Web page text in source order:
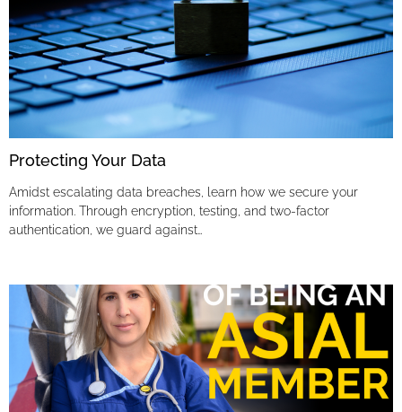
Protecting Your Data
Amidst escalating data breaches, learn how we secure your
information. Through encryption, testing, and two-factor
authentication, we guard against…